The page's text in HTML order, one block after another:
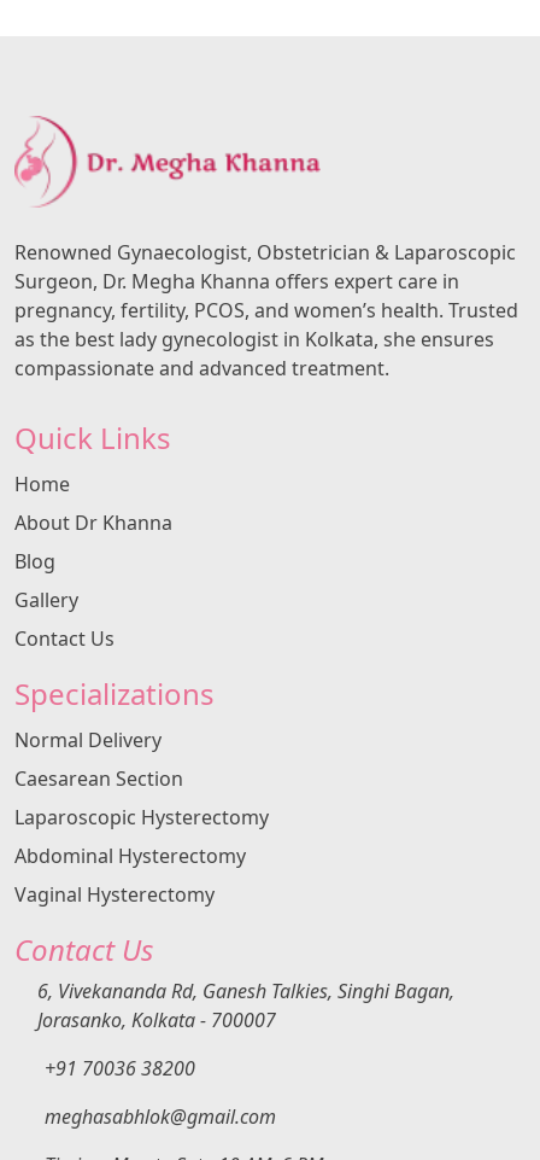
Renowned Gynaecologist, Obstetrician & Laparoscopic
Surgeon, Dr. Megha Khanna offers expert care in
pregnancy, fertility, PCOS, and women’s health. Trusted
as the best lady gynecologist in Kolkata, she ensures
compassionate and advanced treatment.
Quick Links
Home
About Dr Khanna
Blog
Gallery
Contact Us
Specializations
Normal Delivery
Caesarean Section
Laparoscopic Hysterectomy
Abdominal Hysterectomy
Vaginal Hysterectomy
Contact Us
6, Vivekananda Rd, Ganesh Talkies, Singhi Bagan,
Jorasanko, Kolkata - 700007
+91 70036 38200
meghasabhlok@gmail.com